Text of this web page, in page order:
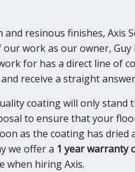
resinous finishes, Axis
work as our owner,
for has a direct line of
receive a straight
coating will only
to ensure that your
as the coating has dried
we offer a 1 year warranty
when hiring Axis.